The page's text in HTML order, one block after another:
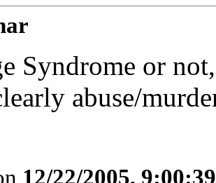
Syndrome or
abuse/
12/22/2005,